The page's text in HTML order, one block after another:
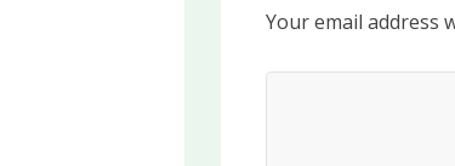
Your email address